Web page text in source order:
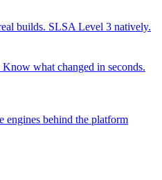
builds. SLSA Level 3 natively.
what changed in seconds.
behind the platform